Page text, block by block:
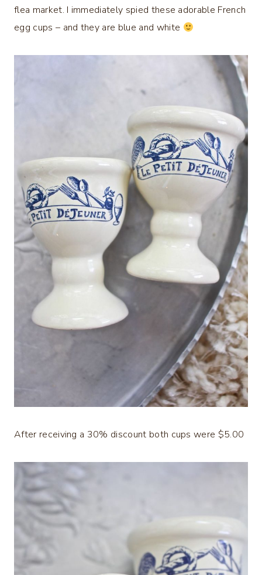
flea market. I immediately spied these adorable French
egg cups – and they are blue and white
After receiving a 30% discount both cups were $5.00